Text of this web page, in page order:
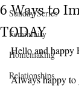
Sunday Series
Femininity
Homemaking
Relationships
6 Ways to
TODAY
Hello and happy
Always happy to